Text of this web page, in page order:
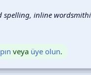
inline
veya üye olun.